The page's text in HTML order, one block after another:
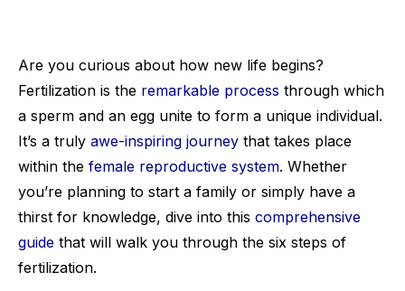
Are you curious about how new life begins?
Fertilization is the remarkable process through which
a sperm and an egg unite to form a unique individual.
It’s a truly awe-inspiring journey that takes place
within the female reproductive system. Whether
you’re planning to start a family or simply have a
thirst for knowledge, dive into this comprehensive
guide that will walk you through the six steps of
fertilization.